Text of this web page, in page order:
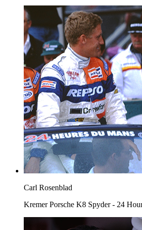
Carl Rosenblad
Kremer Porsche K8 Spyder - 24